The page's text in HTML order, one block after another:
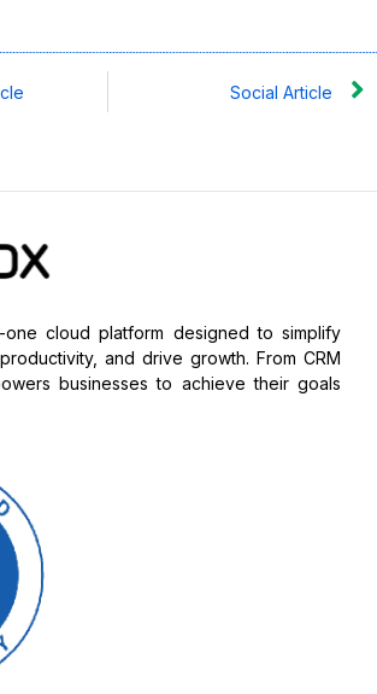
Social Article
cloud platform designed to simplify
and drive growth. From CRM
businesses to achieve their goals